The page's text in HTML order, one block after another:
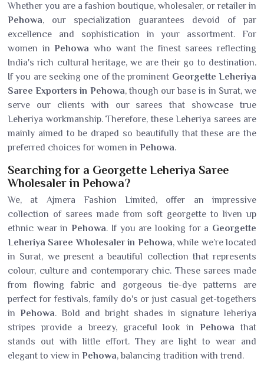
Whether you are a fashion boutique, wholesaler, or retailer in
Pehowa, our specialization guarantees devoid of par
excellence and sophistication in your assortment. For
women inPehowa who want the finest sarees reflecting
India's rich cultural heritage, we are their go to destination.
If you are seeking one of the prominent Georgette Leheriya
Saree Exporters in Pehowa, though our base is in Surat, we
serve our clients with our sarees that showcase true
Leheriya workmanship. Therefore, these Leheriya sarees are
mainly aimed to be draped so beautifully that these are the
preferred choices for women in Pehowa.
Searching for a Georgette Leheriya Saree
Wholesaler in Pehowa?
We, at Ajmera Fashion Limited, offer an impressive
collection of sarees made from soft georgette to liven up
ethnic wear in Pehowa. If you are looking for a Georgette
Leheriya Saree Wholesaler in Pehowa, while we’re located
in Surat, we present a beautiful collection that represents
colour, culture and contemporary chic. These sarees made
from flowing fabric and gorgeous tie-dye patterns are
perfect for festivals, family do's or just casual get-togethers
in Pehowa. Bold and bright shades in signature leheriya
stripes provide a breezy, graceful look inPehowa that
stands out with little effort. They are light to wear and
elegant to view in Pehowa, balancing tradition with trend.